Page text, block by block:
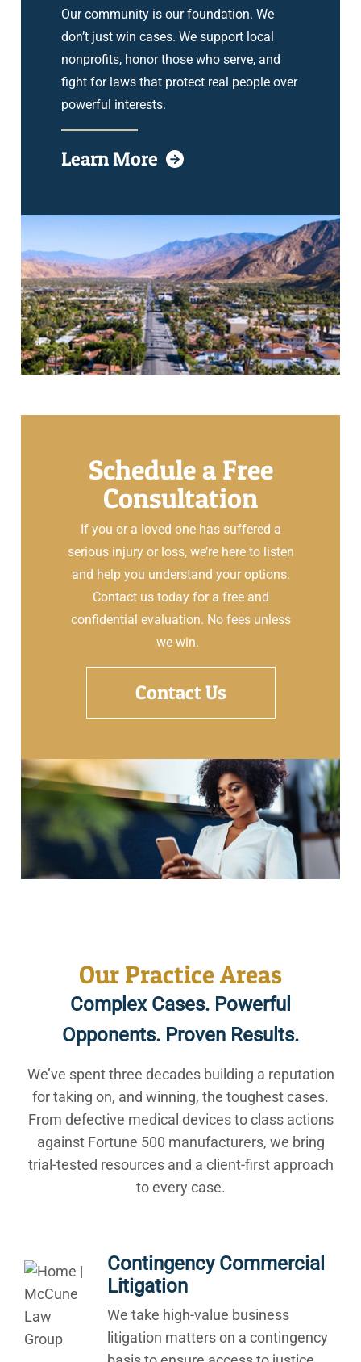
Our community is our foundation. We
don’t just win cases. We support local
nonprofits, honor those who serve, and
fight for laws that protect real people over
powerful interests.
Learn More
Schedule a Free
Consultation
If you or a loved one has suffered a
serious injury or loss, we’re here to listen
and help you understand your options.
Contact us today for a free and
confidential evaluation. No fees unless
we win.
Contact Us
Our Practice Areas
Complex Cases. Powerful
Opponents. Proven Results.
We’ve spent three decades building a reputation
for taking on, and winning, the toughest cases.
From defective medical devices to class actions
against Fortune 500 manufacturers, we bring
trial-tested resources and a client-first approach
to every case.
Contingency Commercial
Litigation
We take high-value business
litigation matters on a contingency